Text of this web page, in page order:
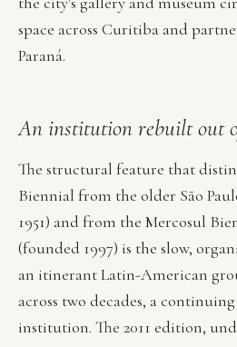
space across Curitiba and
Paraná.
An institution rebuilt out
The structural feature that
Biennial from the older São
1951) and from the Mercosul
(founded 1997) is the slow,
an itinerant Latin-American
across two decades, a
institution. The 2011 edition,